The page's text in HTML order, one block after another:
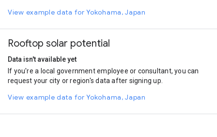
View example data for Yokohama, Japan
Rooftop solar potential
Data isn't available yet
If you're a local government employee or consultant, you can
request your city or region's data after signing up.
View example data for Yokohama, Japan